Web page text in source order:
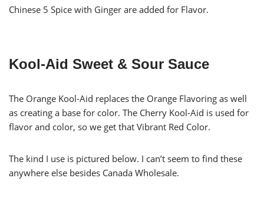
Chinese 5 Spice with Ginger are added for Flavor.
Kool-Aid Sweet & Sour Sauce
The Orange Kool-Aid replaces the Orange Flavoring as well
as creating a base for color. The Cherry Kool-Aid is used for
flavor and color, so we get that Vibrant Red Color.
The kind I use is pictured below. I can’t seem to find these
anywhere else besides Canada Wholesale.